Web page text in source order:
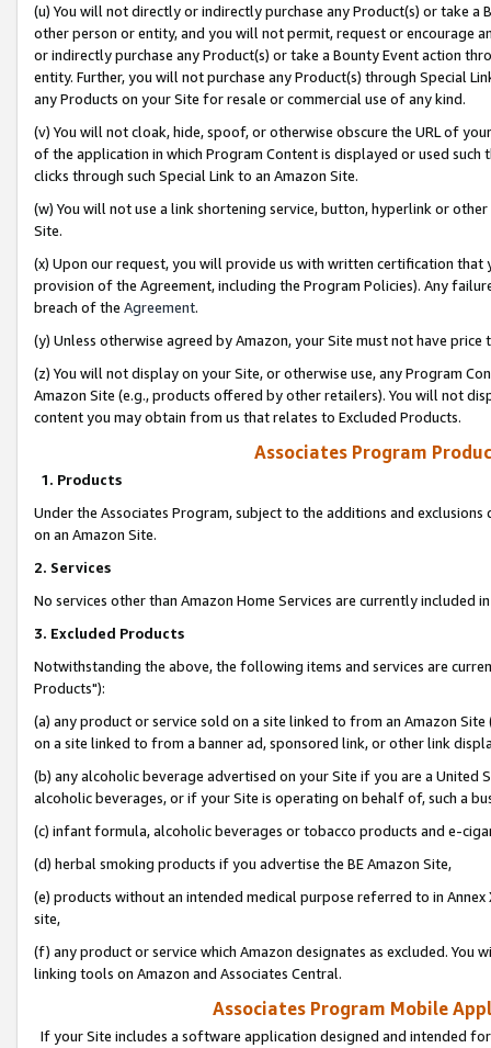
(u) You will not directly or indirectly purchase any Product(s) or take
other person or entity, and you will not permit, request or encourage
or indirectly purchase any Product(s) or take a Bounty Event action
entity. Further, you will not purchase any Product(s) through Special
any Products on your Site for resale or commercial use of any kind.
(v) You will not cloak, hide, spoof, or otherwise obscure the URL of
of the application in which Program Content is displayed or used
clicks through such Special Link to an Amazon Site.
(w) You will not use a link shortening service, button, hyperlink or
Site.
(x) Upon our request, you will provide us with written certification
provision of the Agreement, including the Program Policies). Any
breach of the Agreement.
(y) Unless otherwise agreed by Amazon, your Site must not have
(z) You will not display on your Site, or otherwise use, any Program
Amazon Site (e.g., products offered by other retailers). You will not
content you may obtain from us that relates to Excluded Products.
Associates Program
1. Products
Under the Associates Program, subject to the additions and
on an Amazon Site.
2. Services
No services other than Amazon Home Services are currently included
3. Excluded Products
Notwithstanding the above, the following items and services are
Products"):
(a) any product or service sold on a site linked to from an Amazon
on a site linked to from a banner ad, sponsored link, or other link
(b) any alcoholic beverage advertised on your Site if you are a
alcoholic beverages, or if your Site is operating on behalf of, such a
(c) infant formula, alcoholic beverages or tobacco products and e-
(d) herbal smoking products if you advertise the BE Amazon Site,
(e) products without an intended medical purpose referred to in
site,
(f) any product or service which Amazon designates as excluded. You
linking tools on Amazon and Associates Central.
Associates Program Mobile
If your Site includes a software application designed and intended